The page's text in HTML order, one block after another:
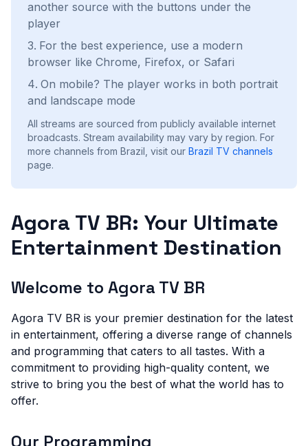
another source with the buttons under the
player
For the best experience, use a modern
browser like Chrome, Firefox, or Safari
On mobile? The player works in both portrait
and landscape mode
All streams are sourced from publicly available internet
broadcasts. Stream availability may vary by region. For
more channels from Brazil, visit our Brazil TV channels
page.
Agora TV BR: Your Ultimate
Entertainment Destination
Welcome to Agora TV BR
Agora TV BR is your premier destination for the latest
in entertainment, offering a diverse range of channels
and programming that caters to all tastes. With a
commitment to providing high-quality content, we
strive to bring you the best of what the world has to
offer.
Our Programming